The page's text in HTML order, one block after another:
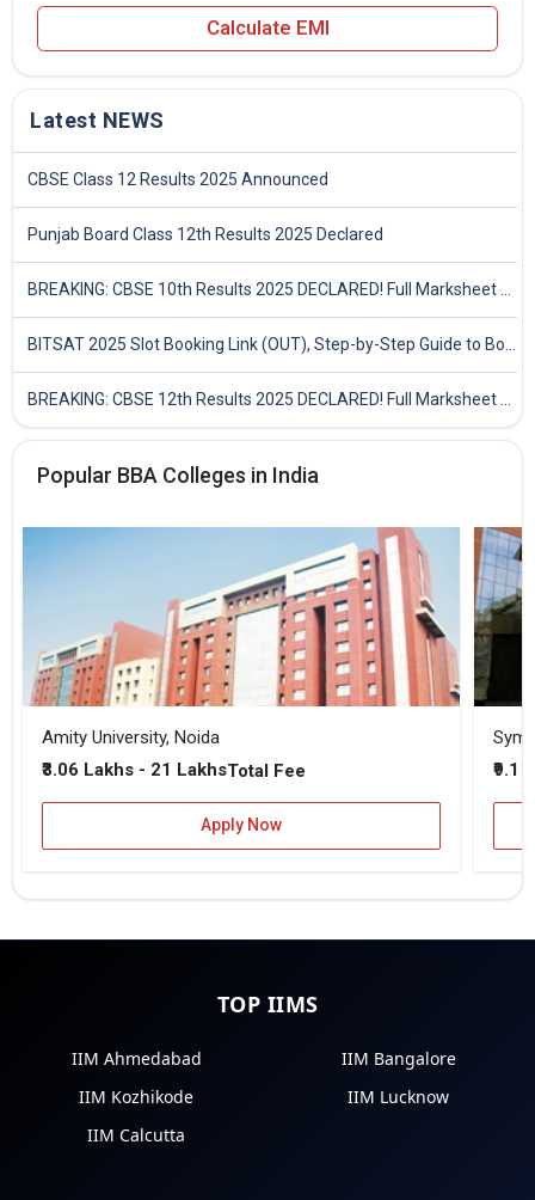
Calculate EMI
Latest NEWS
CBSE Class 12 Results 2025 Announced
Punjab Board Class 12th Results 2025 Declared
Popular BBA Colleges in India
Amity University, Noida
₹3.06 Lakhs - 21 LakhsTotal Fee
Apply Now
₹9.1
TOP IIMS
IIM Ahmedabad
IIM Bangalore
IIM Kozhikode
IIM Lucknow
IIM Calcutta